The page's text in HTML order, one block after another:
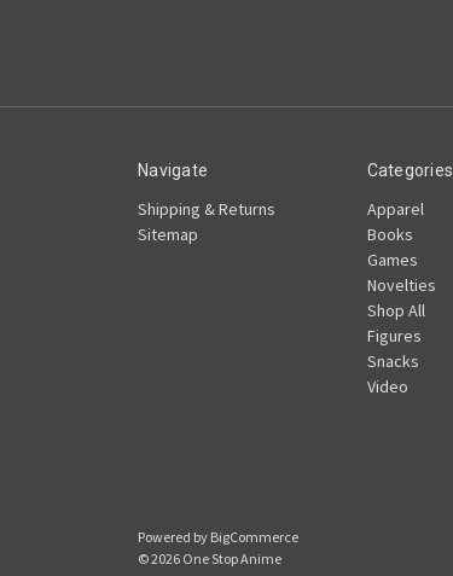
Navigate
Shipping & Returns
Sitemap
Categories
Apparel
Books
Games
Novelties
Shop All
Figures
Snacks
Video
Powered by BigCommerce
© 2026 One Stop Anime